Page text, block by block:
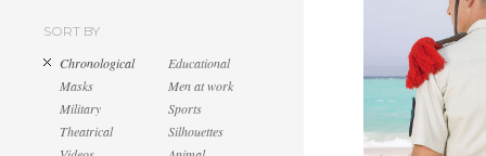
SORT BY
Chronological
Educational
Masks
Men at work
Military
Sports
Theatrical
Silhouettes